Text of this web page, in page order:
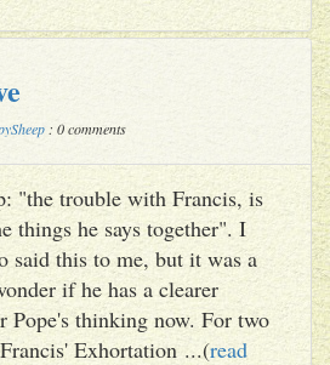
: 0 comments
"the trouble with Francis, is
things he says together". I
said this to me, but it was a
if he has a clearer
Pope's thinking now. For two
Exhortation ...(read